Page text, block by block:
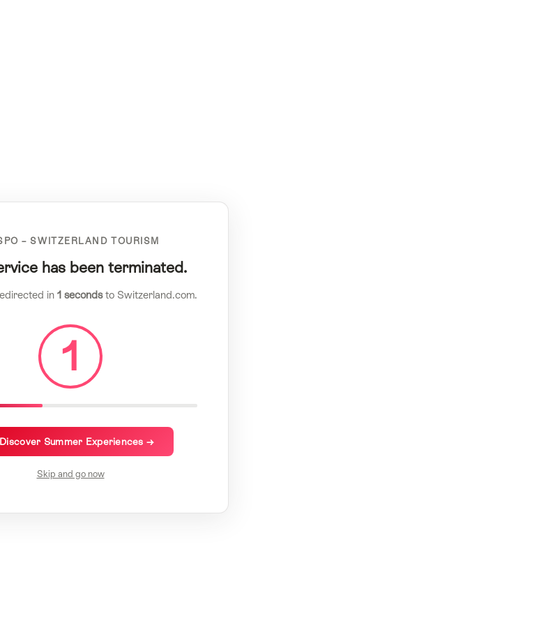
– SWITZERLAND TOURISM
has been terminated.
in 1 secondsto Switzerland.com.
1
Summer Experiences →
Skip and go now